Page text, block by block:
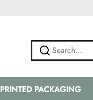
PRINTED PACKAGING